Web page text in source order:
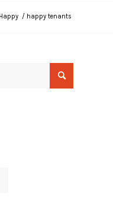
/ happy tenants